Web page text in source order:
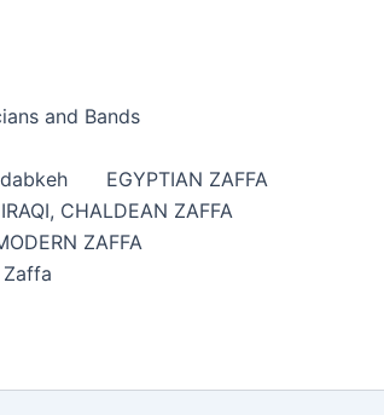
and Bands
EGYPTIAN ZAFFA
IRAQI, CHALDEAN ZAFFA
ZAFFA
Zaffa